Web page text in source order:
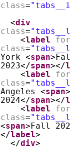
class=
<div
class=
<label for
class=
York <span
2023</span></
<label for
class=
Angeles <span
2024</span></
<label for
class=
<span>Fall
</label>
</div>